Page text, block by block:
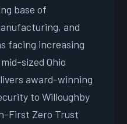
base of
and
facing increasing
sized Ohio
award-winning
to Willoughby
First Zero Trust